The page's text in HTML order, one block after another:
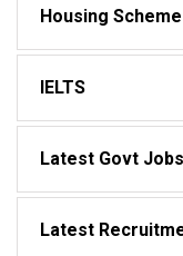
Housing Scheme
IELTS
Latest Govt Jobs
Latest